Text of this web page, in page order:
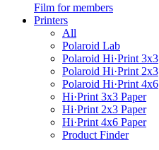
Film for members
Printers
All
Polaroid Lab
Polaroid Hi·Print 3x3
Polaroid Hi·Print 2x3
Polaroid Hi·Print 4x6
Hi·Print 3x3 Paper
Hi·Print 2x3 Paper
Hi·Print 4x6 Paper
Product Finder